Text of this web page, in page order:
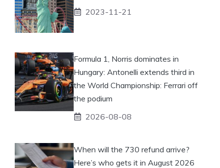
2023-11-21
Formula 1, Norris dominates in
Hungary: Antonelli extends third in
the World Championship: Ferrari off
the podium
2026-08-08
When will the 730 refund arrive?
Here’s who gets it in August 2026